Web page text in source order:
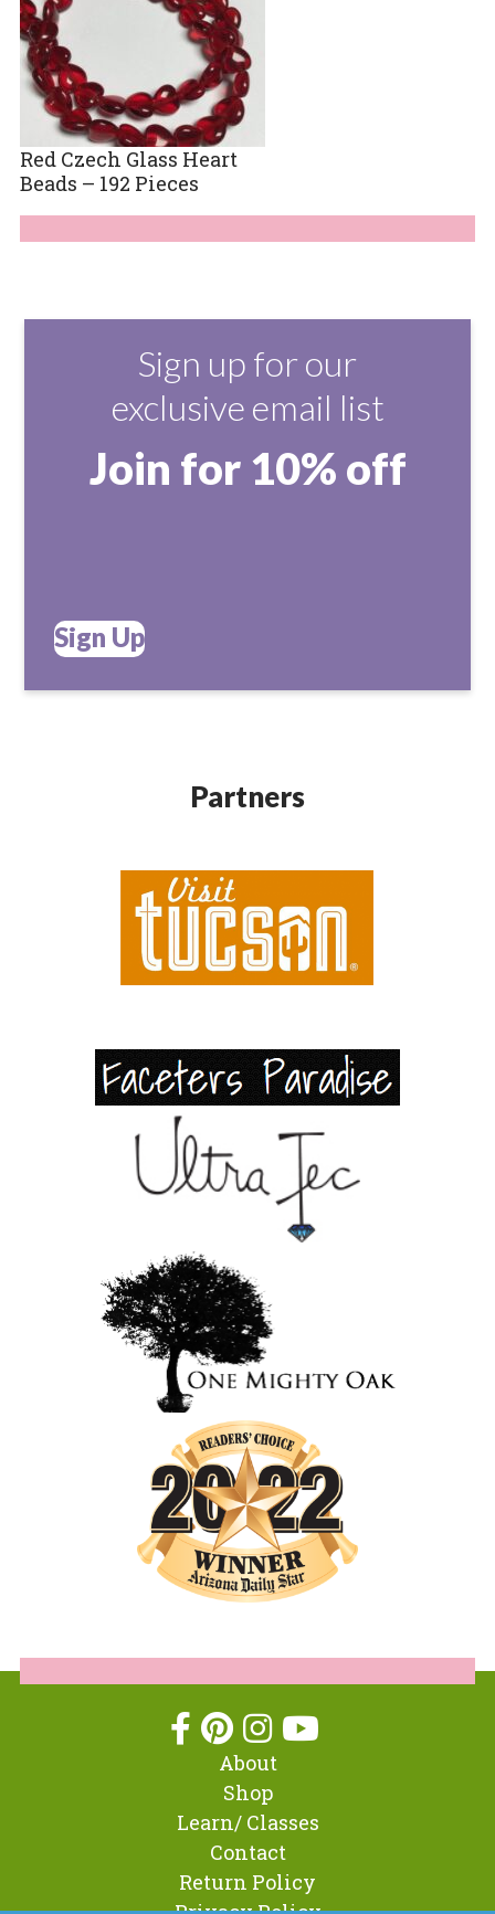
Red Czech Glass Heart
Beads – 192 Pieces
Sign up for our
exclusive email list
Join for 10% off
Sign Up
Partners
About
Shop
Learn/ Classes
Contact
Return Policy